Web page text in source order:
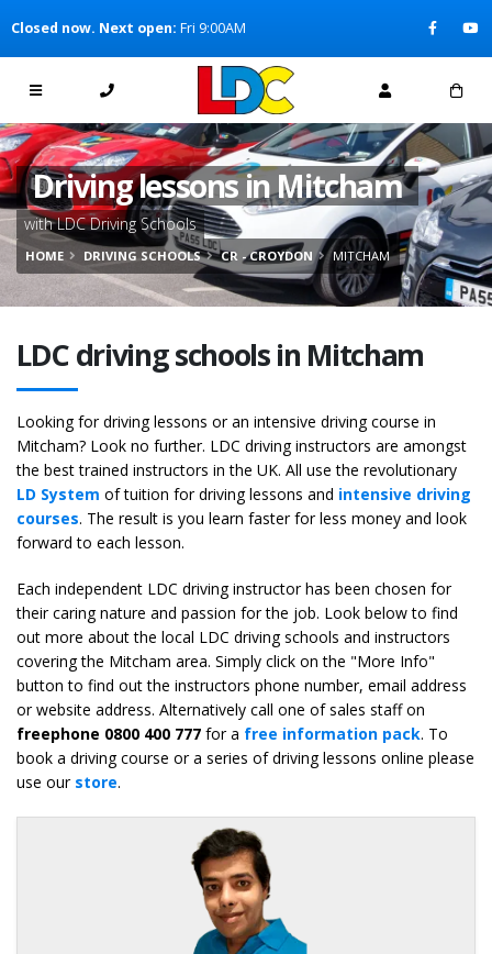
[Skip to Navigation]
Closed now. Next open: Fri 9:00AM
Driving lessons in Mitcham
with LDC Driving Schools
HOME DRIVING SCHOOLS CR - CROYDON MITCHAM
LDC driving schools in Mitcham
Looking for driving lessons or an intensive driving course in
Mitcham? Look no further. LDC driving instructors are amongst
the best trained instructors in the UK. All use the revolutionary
LD System of tuition for driving lessons and intensive driving
courses. The result is you learn faster for less money and look
forward to each lesson.
Each independent LDC driving instructor has been chosen for
their caring nature and passion for the job. Look below to find
out more about the local LDC driving schools and instructors
covering the Mitcham area. Simply click on the "More Info"
button to find out the instructors phone number, email address
or website address. Alternatively call one of sales staff on
freephone 0800 400 777 for a free information pack. To
book a driving course or a series of driving lessons online please
use our store.